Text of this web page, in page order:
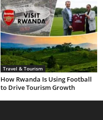
Travel & Tourism
How Rwanda Is Using Football
to Drive Tourism Growth